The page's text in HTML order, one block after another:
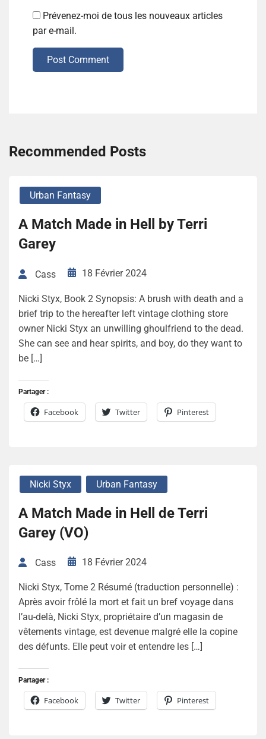
Prévenez-moi de tous les nouveaux articles
par e-mail.
Post Comment
Recommended Posts
Urban Fantasy
A Match Made in Hell by Terri
Garey
Cass 18 Février 2024
Nicki Styx, Book 2 Synopsis: A brush with death and a
brief trip to the hereafter left vintage clothing store
owner Nicki Styx an unwilling ghoulfriend to the dead.
She can see and hear spirits, and boy, do they want to
be […]
Partager :
Facebook Twitter Pinterest
Nicki Styx Urban Fantasy
A Match Made in Hell de Terri
Garey (VO)
Cass 18 Février 2024
Nicki Styx, Tome 2 Résumé (traduction personnelle) :
Après avoir frôlé la mort et fait un bref voyage dans
l’au-delà, Nicki Styx, propriétaire d’un magasin de
vêtements vintage, est devenue malgré elle la copine
des défunts. Elle peut voir et entendre les […]
Partager :
Facebook Twitter Pinterest